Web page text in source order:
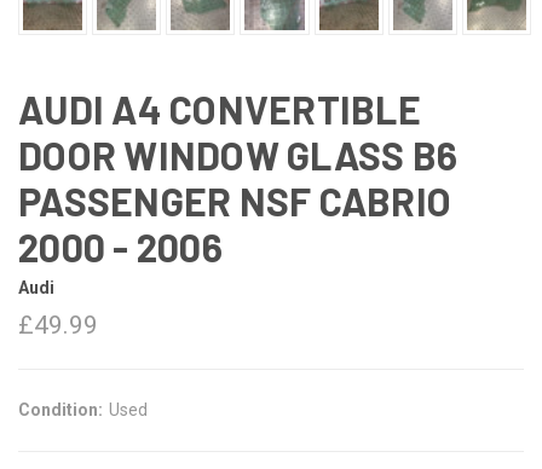
AUDI A4 CONVERTIBLE
DOOR WINDOW GLASS B6
PASSENGER NSF CABRIO
2000 - 2006
Audi
£49.99
Condition: Used